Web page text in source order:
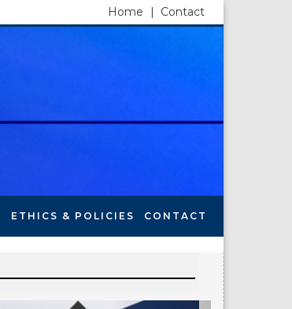
Contact
Home |
ETHICS & POLICIES CONTACT